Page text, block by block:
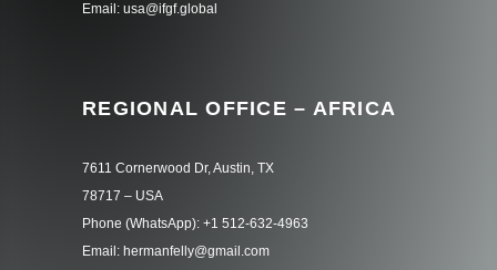
Email: usa@ifgf.global
REGIONAL OFFICE – AFRICA
7611 Cornerwood Dr, Austin, TX
78717 – USA
Phone (WhatsApp): +1 512-632-4963
Email: hermanfelly@gmail.com